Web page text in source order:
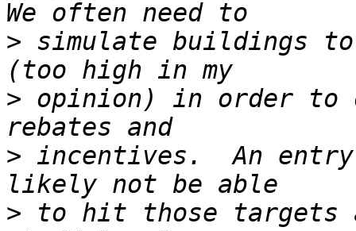
> simulate buildings
> opinion) in order to
> incentives.  An
> to hit those targets